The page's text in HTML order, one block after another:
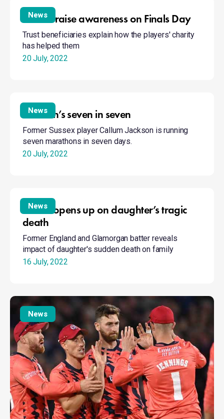
raise
awareness
Finals
Day
News
20 July, 2022
Stories raise awareness on Finals Day
Trust beneficiaries explain how the players' charity
has helped them
seven
seven
News
20 July, 2022
Jackson’s seven in seven
Former Sussex player Callum Jackson is running
seven marathons in seven days.
opens
daughter’s
tragic
death
News
16 July, 2022
James opens up on daughter’s tragic
death
Former England and Glamorgan batter reveals
impact of daughter's sudden death on family
Finals
players
to
support
their
charity
News